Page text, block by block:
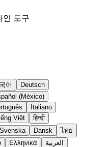
인 도구
어
Deutsch
(México)
Italiano
Việt
हिन्दी
Svenska Dansk
ไทย
Ελληνικά
العربية